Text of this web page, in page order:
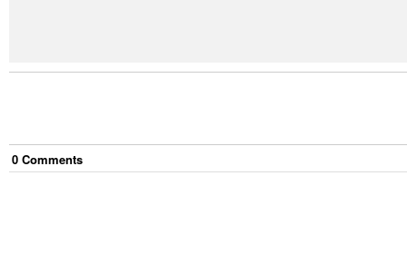
0 Comments